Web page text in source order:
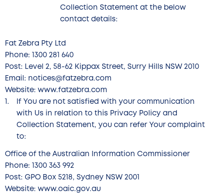
Collection Statement at the below
contact details:
Fat Zebra Pty Ltd
Phone: 1300 281 640
Post: Level 2, 58-62 Kippax Street, Surry Hills NSW 2010
Email: notices@fatzebra.com
Website: www.fatzebra.com
If You are not satisfied with your communication
with Us in relation to this Privacy Policy and
Collection Statement, you can refer Your complaint
to:
Office of the Australian Information Commissioner
Phone: 1300 363 992
Post: GPO Box 5218, Sydney NSW 2001
Website: www.oaic.gov.au